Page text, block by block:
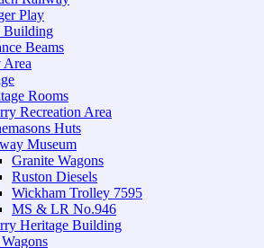
Play
Building
Beams
Area
Rooms
Recreation Area
Huts
Museum
Granite Wagons
Ruston Diesels
Wickham Trolley 7595
MS & LR No.946
Heritage Building